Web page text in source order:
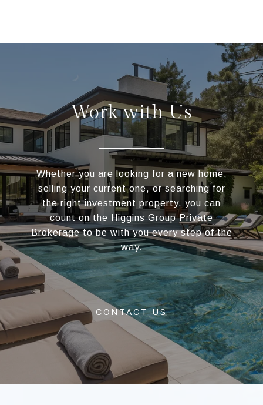
Work with Us
Whether you are looking for a new home,
selling your current one, or searching for
the right investment property, you can
count on the Higgins Group Private
Brokerage to be with you every step of the
way.
CONTACT US